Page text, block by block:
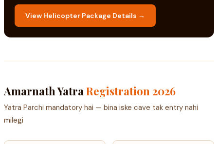
View Helicopter Package Details →
Amarnath YatraRegistration 2026
Yatra Parchi mandatory hai — bina iske cave tak entry nahi
milegi